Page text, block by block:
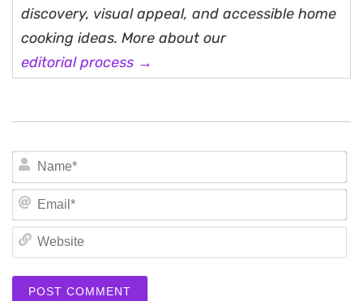
discovery, visual appeal, and accessible home
cooking ideas. More about our
editorial process →